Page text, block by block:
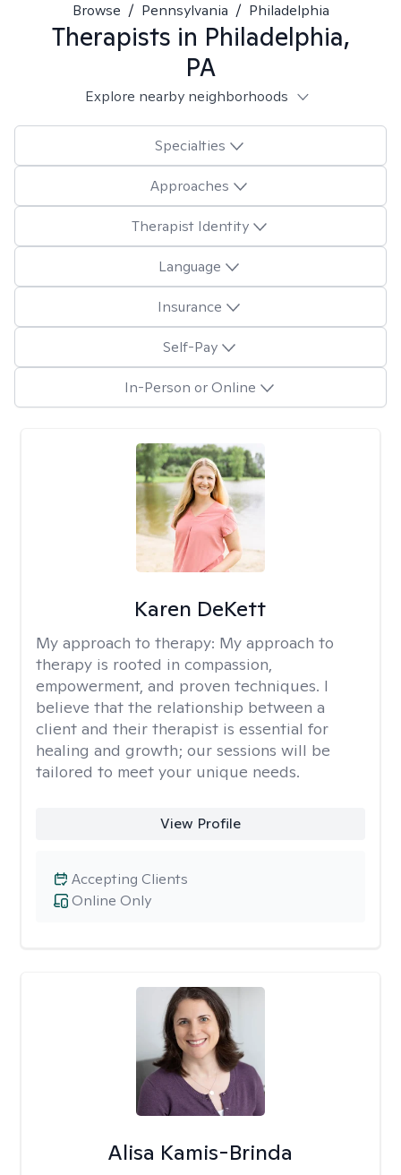
Browse / Pennsylvania / Philadelphia
Therapists in Philadelphia,
PA
Explore nearby neighborhoods
Specialties
Approaches
Therapist Identity
Language
Insurance
Self-Pay
In-Person or Online
Karen DeKett
My approach to therapy: My approach to
therapy is rooted in compassion,
empowerment, and proven techniques. I
believe that the relationship between a
client and their therapist is essential for
healing and growth; our sessions will be
tailored to meet your unique needs.
View Profile
Online Only
Accepting Clients
Alisa Kamis-Brinda